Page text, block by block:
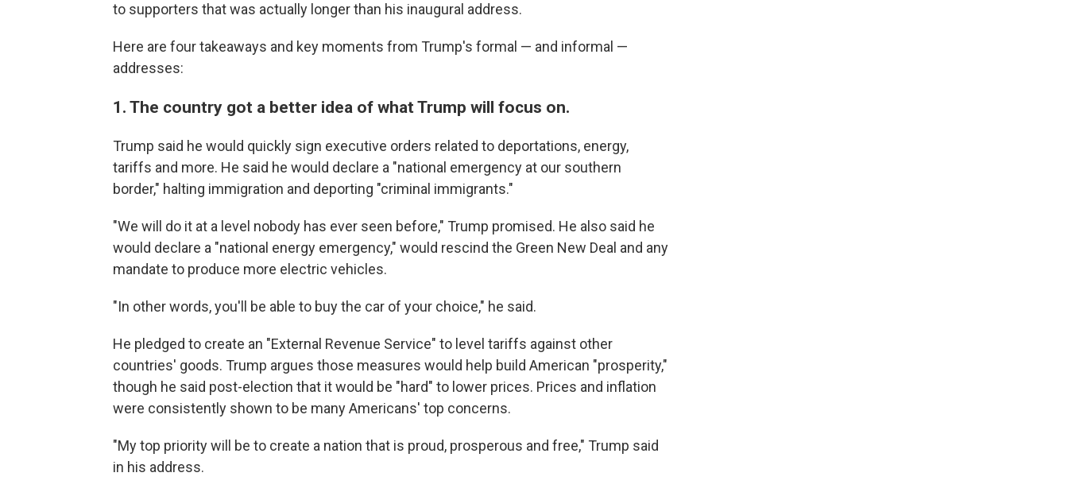
to supporters that was actually longer than his inaugural address.
Here are four takeaways and key moments from Trump's formal — and informal —
addresses:
1. The country got a better idea of what Trump will focus on.
Trump said he would quickly sign executive orders related to deportations, energy,
tariffs and more. He said he would declare a "national emergency at our southern
border," halting immigration and deporting "criminal immigrants."
"We will do it at a level nobody has ever seen before," Trump promised. He also said he
would declare a "national energy emergency," would rescind the Green New Deal and any
mandate to produce more electric vehicles.
"In other words, you'll be able to buy the car of your choice," he said.
He pledged to create an "External Revenue Service" to level tariffs against other
countries' goods. Trump argues those measures would help build American "prosperity,"
though he said post-election that it would be "hard" to lower prices. Prices and inflation
were consistently shown to be many Americans' top concerns.
"My top priority will be to create a nation that is proud, prosperous and free," Trump said
in his address.